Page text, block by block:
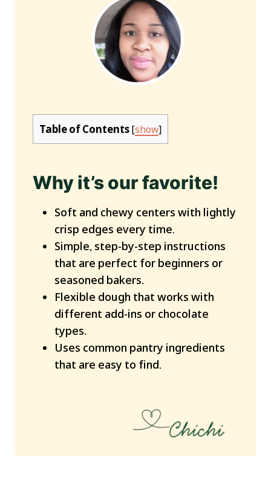
Table of Contents[show]
Why it’s our favorite!
Soft and chewy centers with lightly
crisp edges every time.
Simple, step-by-step instructions
that are perfect for beginners or
seasoned bakers.
Flexible dough that works with
different add-ins or chocolate
types.
Uses common pantry ingredients
that are easy to find.